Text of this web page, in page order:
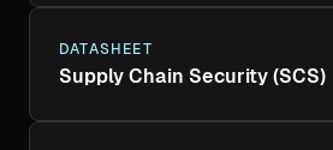
DATASHEET
Supply Chain Security (SCS)